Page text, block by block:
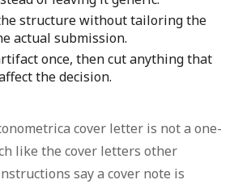
structure without tailoring the
actual submission.
once, then cut anything that
the decision.
cover letter is not a one-
like the cover letters other
say a cover note is